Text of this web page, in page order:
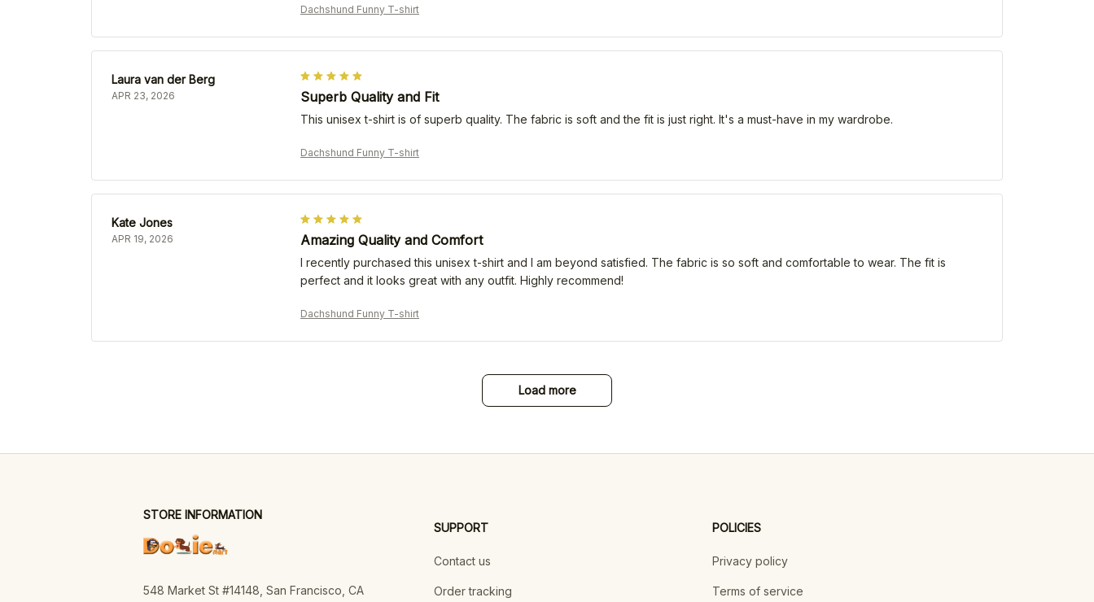
Dachshund Funny T-shirt
Laura van der Berg
APR 23, 2026 Superb Quality and Fit
This unisex t-shirt is of superb quality. The fabric is soft and the fit is just right. It's a must-have in my wardrobe.
Dachshund Funny T-shirt
Kate Jones
APR 19, 2026 Amazing Quality and Comfort
I recently purchased this unisex t-shirt and I am beyond satisfied. The fabric is so soft and comfortable to wear. The fit is
perfect and it looks great with any outfit. Highly recommend!
Dachshund Funny T-shirt
Load more
STORE INFORMATION
548 Market St #14148, San Francisco, CA
SUPPORT
Contact us
Order tracking
POLICIES
Privacy policy
Terms of service